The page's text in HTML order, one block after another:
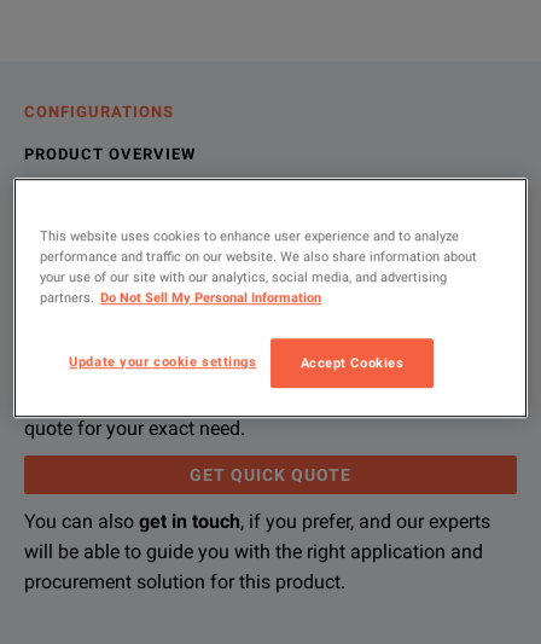
CONFIGURATIONS
PRODUCT OVERVIEW
Let us help you with your exact
quote for your exact need.
GET QUICK QUOTE
You can also get in touch, if you prefer, and our experts
will be able to guide you with the right application and
procurement solution for this product.
Product Overview
Amprobe’s full-featured Three-Phase Power Quality
KEY FEATURES
Resources
File resources
Amprobe DM-III Multitest Power Quality Recorder Data Sheet
This website uses cookies to enhance user experience and to analyze
performance and traffic on our website. We also share information about
your use of our site with our analytics, social media, and advertising
partners. Do Not Sell My Personal Information
Update your cookie settings Accept Cookies